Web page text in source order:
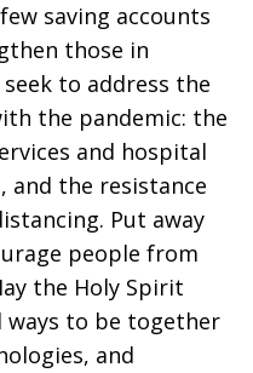
saving accounts
those in
to address the
the pandemic: the
and hospital
and the resistance
Put away
people from
the Holy Spirit
to be together
and